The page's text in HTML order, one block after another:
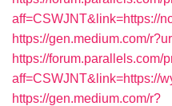
aff=CSWJNT&link=https://
https://gen.medium.com/
https://forum.parallels.com/
aff=CSWJNT&link=https://
https://gen.medium.com/r?